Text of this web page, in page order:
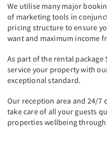
We utilise many major
of marketing tools in
pricing structure to ensure
want and maximum income
As part of the rental package
service your property with
exceptional standard.
Our reception area and 24/7
take care of all your guests
properties wellbeing